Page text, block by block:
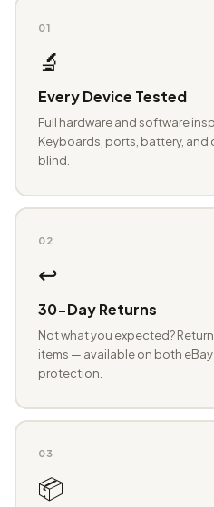
01
🔬
Every Device Tested
Full hardware and software
Keyboards, ports, battery,
blind.
02
↩️
30-Day Returns
Not what you expected?
items — available on both
protection.
03
📦